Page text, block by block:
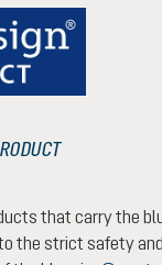
that carry the
the strict safety